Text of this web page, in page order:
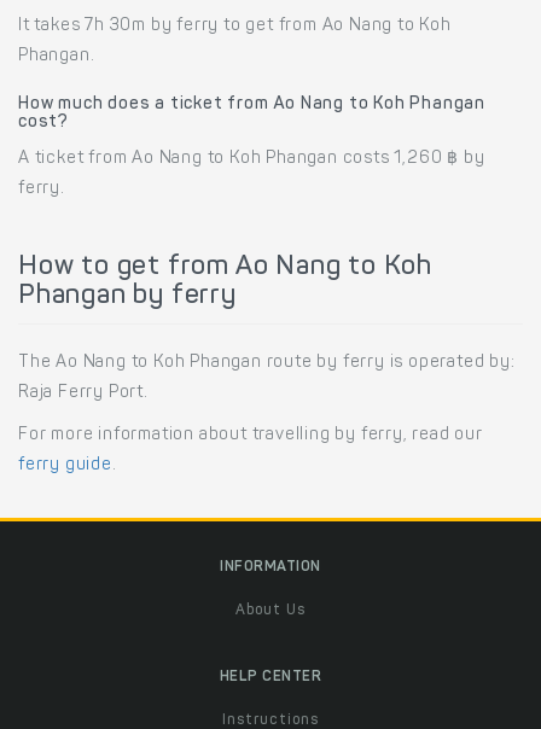
It takes 7h 30m by ferry to get from Ao Nang to Koh
Phangan.
How much does a ticket from Ao Nang to Koh Phangan
cost?
A ticket from Ao Nang to Koh Phangan costs 1,260 ฿ by
ferry.
How to get from Ao Nang to Koh
Phangan by ferry
The Ao Nang to Koh Phangan route by ferry is operated by:
Raja Ferry Port.
For more information about travelling by ferry, read our
ferry guide .
INFORMATION
About Us
HELP CENTER
Instructions